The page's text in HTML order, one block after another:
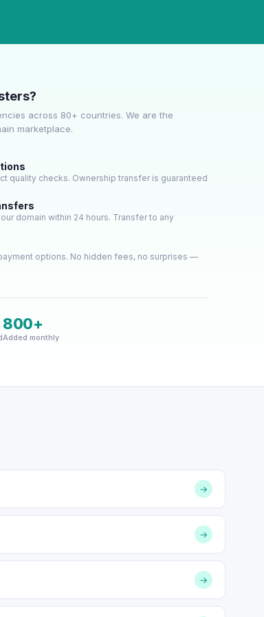
across 80+ countries. We are the
marketplace.
quality checks. Ownership transfer is guaranteed
domain within 24 hours. Transfer to any
options. No hidden fees, no surprises —
800+
Added monthly
→
→
→